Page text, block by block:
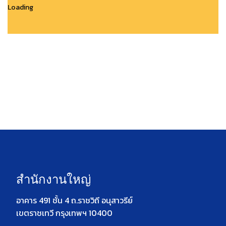
Loading
สำนักงานใหญ่
อาคาร 491 ชั้น 4 ถ.ราชวิถี อนุสาวรีย์
เขตราชเทวี กรุงเทพฯ 10400